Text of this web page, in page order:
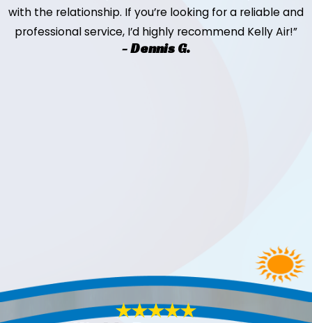
with the relationship. If you’re looking for a reliable and
professional service, I’d highly recommend Kelly Air!”
- Dennis G.